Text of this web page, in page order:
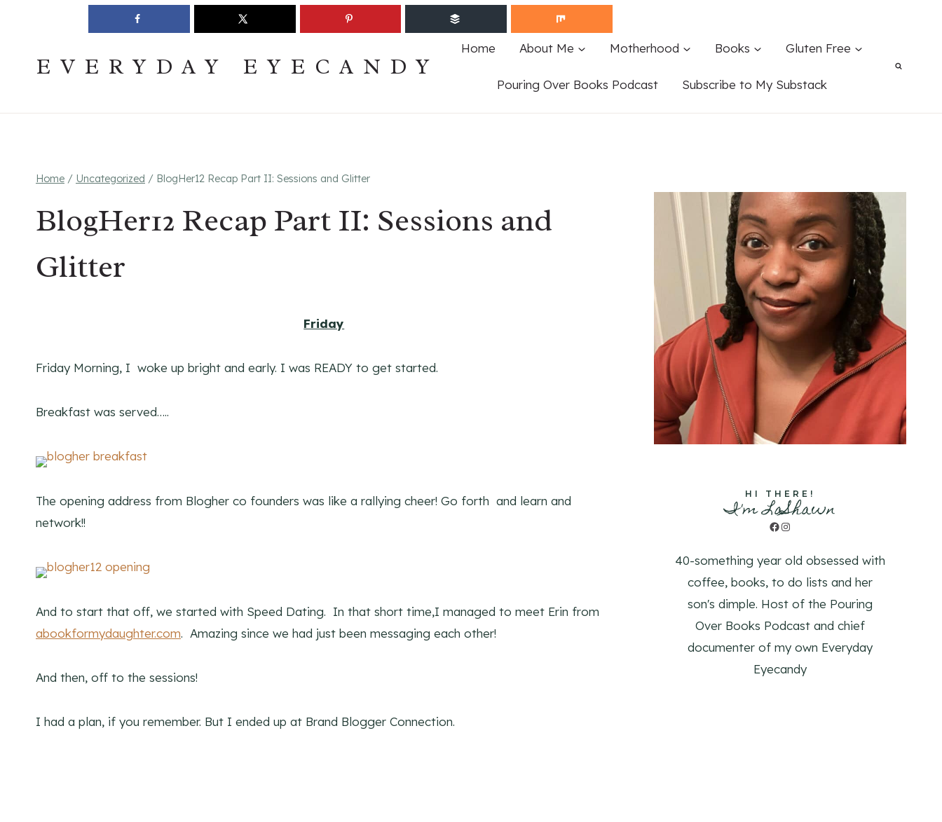
Join The Pouring Over Books Book ClubSign up
EVERYDAY EYECANDY
Home About Me Motherhood Books Gluten Free
Pouring Over Books Podcast Subscribe to My Substack
Home / Uncategorized / BlogHer12 Recap Part II: Sessions and Glitter
BlogHer12 Recap Part II: Sessions and
Glitter
Friday
Friday Morning, I woke up bright and early. I was READY to get started.
Breakfast was served…..
The opening address from Blogher co founders was like a rallying cheer! Go forth and learn and
network!!
And to start that off, we started with Speed Dating. In that short time,I managed to meet Erin from
abookformydaughter.com. Amazing since we had just been messaging each other!
And then, off to the sessions!
I had a plan, if you remember. But I ended up at Brand Blogger Connection.
HI THERE!
I'm LaShawn
Facebook
Instagram
40-something year old obsessed with
coffee, books, to do lists and her
son's dimple. Host of the Pouring
Over Books Podcast and chief
documenter of my own Everyday
Eyecandy